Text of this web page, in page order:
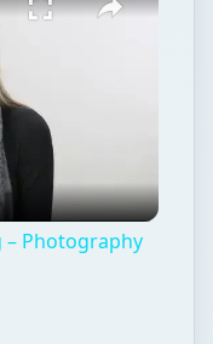
– Photography